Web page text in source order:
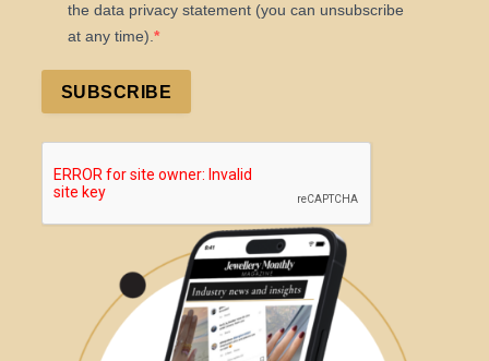
the data privacy statement (you can unsubscribe
at any time).
SUBSCRIBE